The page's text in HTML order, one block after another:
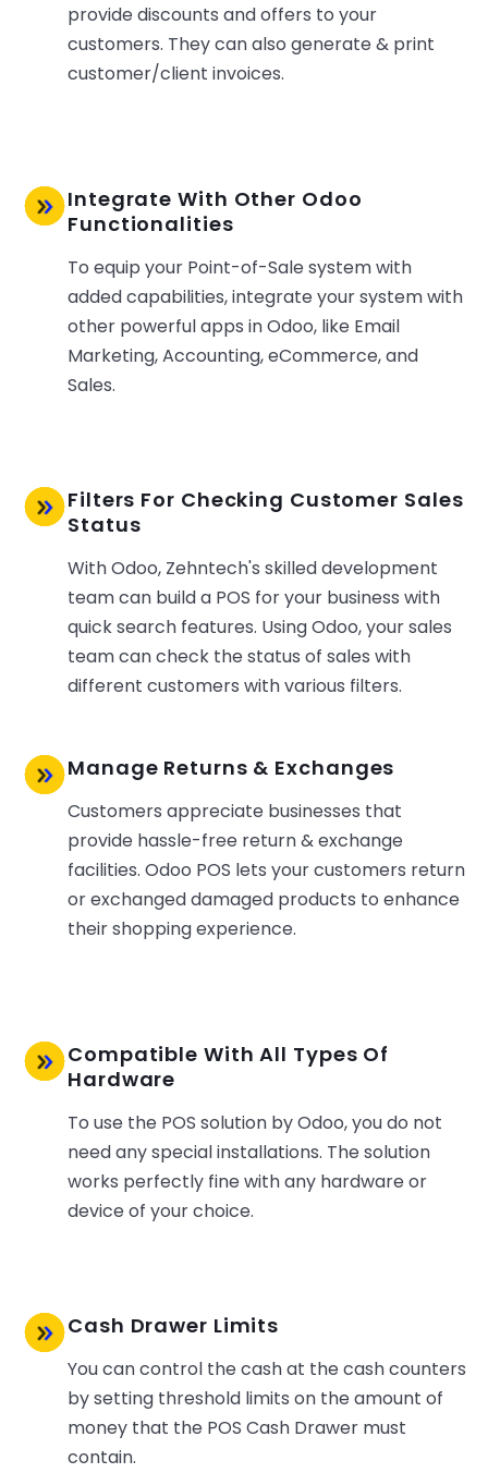
provide discounts and offers to your
customers. They can also generate & print
customer/client invoices.
Integrate With Other Odoo
Functionalities
To equip your Point-of-Sale system with
added capabilities, integrate your system with
other powerful apps in Odoo, like Email
Marketing, Accounting, eCommerce, and
Sales.
Filters For Checking Customer Sales
Status
With Odoo, Zehntech's skilled development
team can build a POS for your business with
quick search features. Using Odoo, your sales
team can check the status of sales with
different customers with various filters.
Manage Returns & Exchanges
Customers appreciate businesses that
provide hassle-free return & exchange
facilities. Odoo POS lets your customers return
or exchanged damaged products to enhance
their shopping experience.
Compatible With All Types Of
Hardware
To use the POS solution by Odoo, you do not
need any special installations. The solution
works perfectly fine with any hardware or
device of your choice.
Cash Drawer Limits
You can control the cash at the cash counters
by setting threshold limits on the amount of
money that the POS Cash Drawer must
contain.